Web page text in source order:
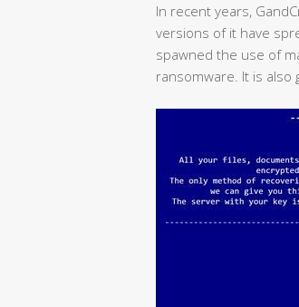
In recent years,
versions of it have
spawned the use of
ransomware. It is